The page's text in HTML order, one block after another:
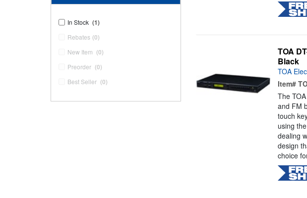
In Stock (1)
Rebates (0)
New Item (0)
Preorder (0)
Best Seller (0)
TOA
Black
TOA
Item#
The
and FM
touch
using
dealing
design
choice